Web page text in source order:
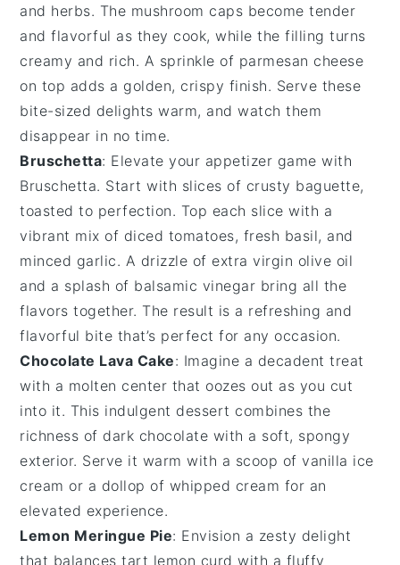
and herbs. The mushroom caps become tender
and flavorful as they cook, while the filling turns
creamy and rich. A sprinkle of parmesan cheese
on top adds a golden, crispy finish. Serve these
bite-sized delights warm, and watch them
disappear in no time.
Bruschetta: Elevate your appetizer game with
Bruschetta. Start with slices of crusty baguette,
toasted to perfection. Top each slice with a
vibrant mix of diced tomatoes, fresh basil, and
minced garlic. A drizzle of extra virgin olive oil
and a splash of balsamic vinegar bring all the
flavors together. The result is a refreshing and
flavorful bite that’s perfect for any occasion.
Chocolate Lava Cake: Imagine a decadent treat
with a molten center that oozes out as you cut
into it. This indulgent dessert combines the
richness of dark chocolate with a soft, spongy
exterior. Serve it warm with a scoop ofvanilla ice
cream or a dollop of whipped cream for an
elevated experience.
Lemon Meringue Pie: Envision a zesty delight
that balancestart lemon curd with a fluffy